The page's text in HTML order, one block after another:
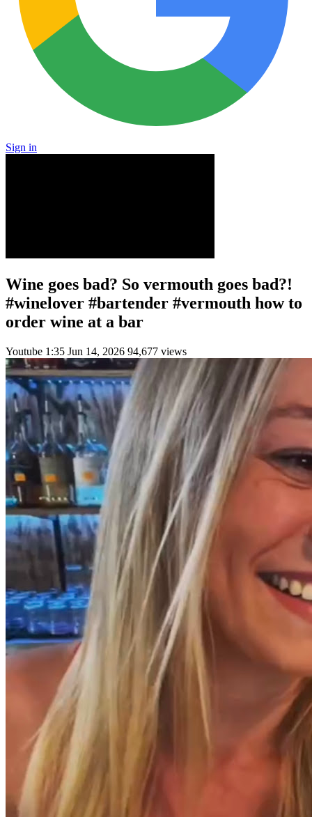
Sign in
Wine goes bad? So vermouth goes bad?!
#winelover #bartender #vermouth how to
order wine at a bar
Youtube 1:35 Jun 14, 2026 94,677 views